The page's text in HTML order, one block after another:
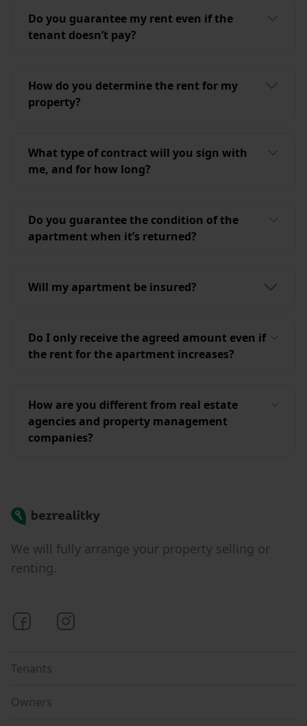
Do you guarantee my rent even if the
tenant doesn’t pay?
How do you determine the rent for my
property?
What type of contract will you sign with
me, and for how long?
Do you guarantee the condition of the
apartment when it’s returned?
Will my apartment be insured?
Do I only receive the agreed amount even if
the rent for the apartment increases?
How are you different from real estate
agencies and property management
companies?
Bezrealitky
We will fully arrange your property selling or
renting.
Bezrealitky on Facebook
Tenants
Owners